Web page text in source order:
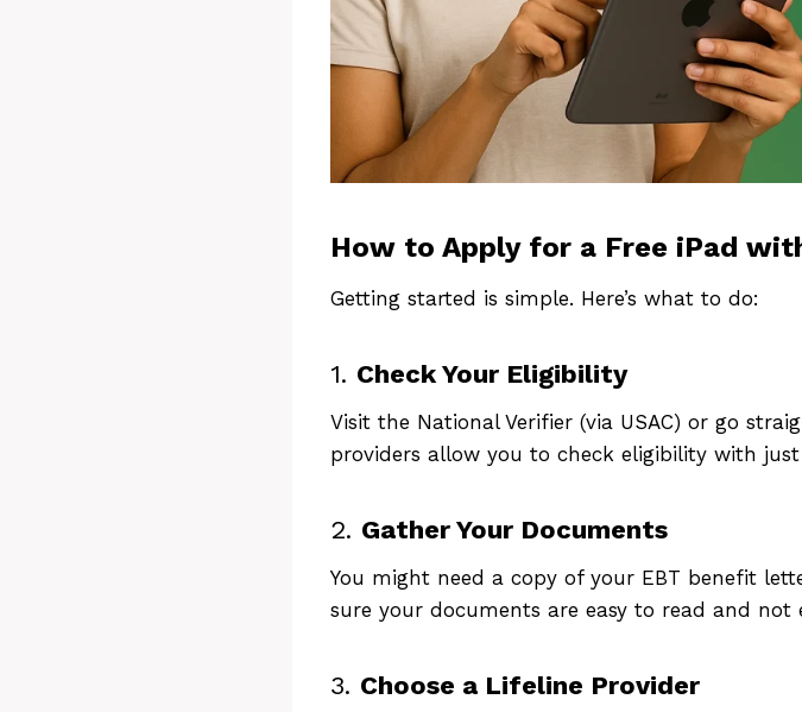
How to Apply for a Free iPad
Getting started is simple. Here’s what to do:
1. Check Your Eligibility
Visit the National Verifier (via USAC) or go
providers allow you to check eligibility with
2. Gather Your Documents
You might need a copy of your EBT benefit
sure your documents are easy to read and not
3. Choose a Lifeline Provider
Apply
Check if you qualify